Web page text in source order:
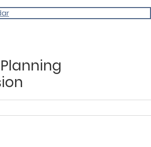
Calendars